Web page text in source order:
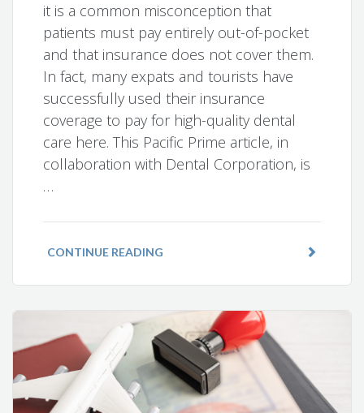
it is a common misconception that
patients must pay entirely out-of-pocket
and that insurance does not cover them.
In fact, many expats and tourists have
successfully used their insurance
coverage to pay for high-quality dental
care here. This Pacific Prime article, in
collaboration with Dental Corporation, is
…
CONTINUE READING